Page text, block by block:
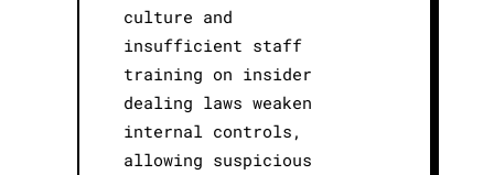
culture and
insufficient staff
training on insider
dealing laws weaken
internal controls,
allowing suspicious